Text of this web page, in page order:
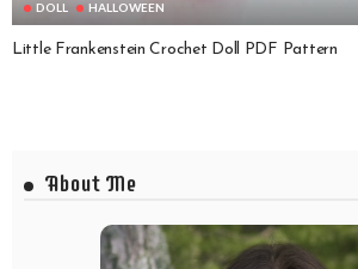
DOLL HALLOWEEN
Little Frankenstein Crochet Doll PDF Pattern
About Me